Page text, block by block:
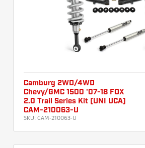
Camburg 2WD/4WD
Chevy/GMC 1500 '07-18 FOX
2.0 Trail Series Kit (UNI UCA)
CAM-210063-U
SKU: CAM-210063-U